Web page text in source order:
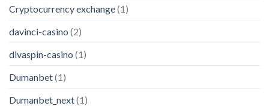
Cryptocurrency exchange(1)
davinci-casino (2)
divaspin-casino (1)
Dumanbet(1)
Dumanbet_next(1)